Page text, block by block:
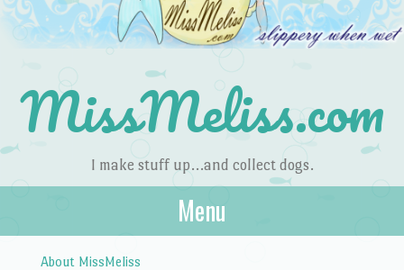
MissMeliss.com
I make stuff up…and collect dogs.
Menu
About MissMeliss